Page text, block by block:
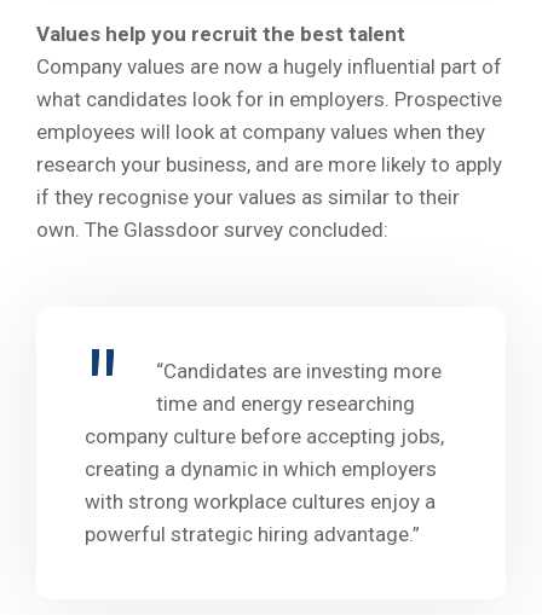
Values help you recruit the best talent
Company values are now a hugely influential part of
what candidates look for in employers. Prospective
employees will look at company values when they
research your business, and are more likely to apply
if they recognise your values as similar to their
own. The Glassdoor survey concluded:
“Candidates are investing more
time and energy researching
company culture before accepting jobs,
creating a dynamic in which employers
with strong workplace cultures enjoy a
powerful strategic hiring advantage.”